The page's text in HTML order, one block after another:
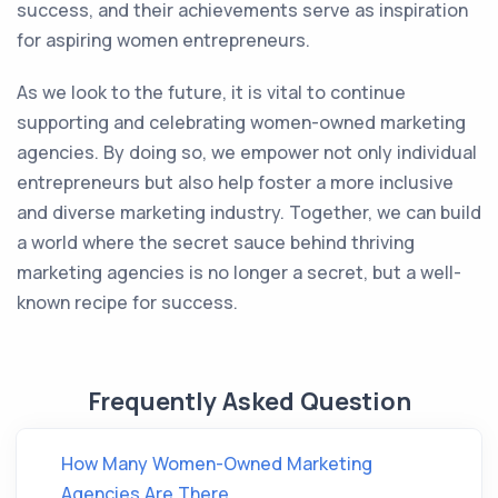
success, and their achievements serve as inspiration
for aspiring women entrepreneurs.
As we look to the future, it is vital to continue
supporting and celebrating women-owned marketing
agencies. By doing so, we empower not only individual
entrepreneurs but also help foster a more inclusive
and diverse marketing industry. Together, we can build
a world where the secret sauce behind thriving
marketing agencies is no longer a secret, but a well-
known recipe for success.
Frequently Asked Question
How Many Women-Owned Marketing